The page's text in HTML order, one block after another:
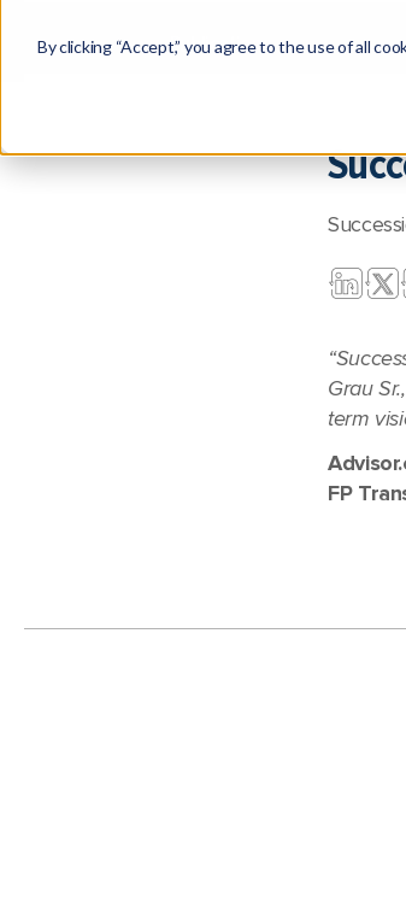
By clicking “Accept,” you agree to the use of all
Publications
Grau
term
FP